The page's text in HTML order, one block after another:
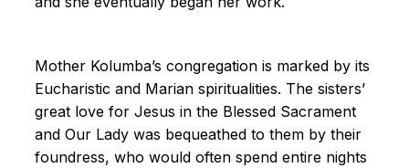
Mother Kolumba’s congregation is marked by its
Eucharistic and Marian spiritualities. The sisters’
great love for Jesus in the Blessed Sacrament
and Our Lady was bequeathed to them by their
foundress, who would often spend entire nights